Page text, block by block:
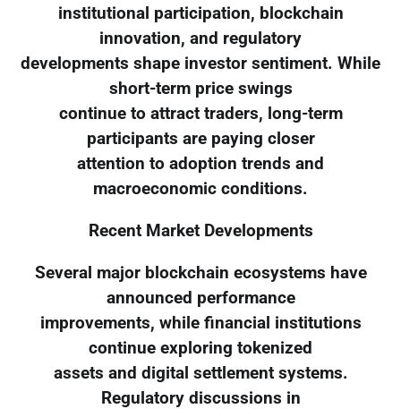
institutional participation, blockchain
innovation, and regulatory
developments shape investor sentiment. While
short-term price swings
continue to attract traders, long-term
participants are paying closer
attention to adoption trends and
macroeconomic conditions.
Recent Market Developments
Several major blockchain ecosystems have
announced performance
improvements, while financial institutions
continue exploring tokenized
assets and digital settlement systems.
Regulatory discussions in